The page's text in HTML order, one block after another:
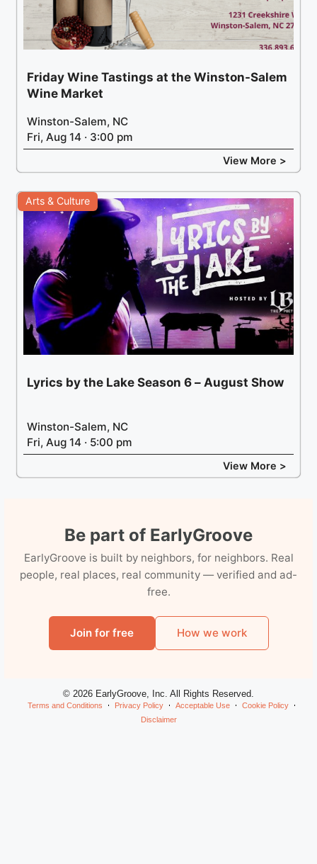
Friday Wine Tastings at the Winston-Salem
Wine Market
Winston-Salem, NC
Fri, Aug 14 · 3:00 pm
View More >
Arts & Culture
Lyrics by the Lake Season 6 – August Show
Winston-Salem, NC
Fri, Aug 14 · 5:00 pm
View More >
Be part of EarlyGroove
EarlyGroove is built by neighbors, for neighbors. Real
people, real places, real community — verified and ad-
free.
Join for free How we work
© 2026 EarlyGroove, Inc. All Rights Reserved.
Terms and Conditions Privacy Policy Acceptable Use
Cookie Policy
Disclaimer